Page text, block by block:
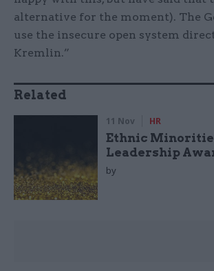
alternative for the moment). The
use the insecure open system
Kremlin.”
Related
11 Nov HR
Ethnic
Leadership
by